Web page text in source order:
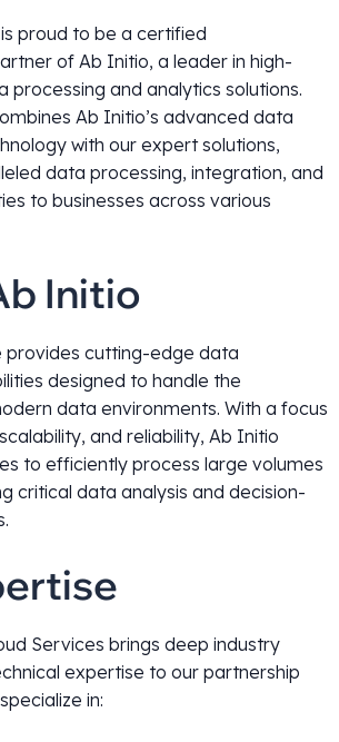
proud to be a certified
of Ab Initio, a leader in high-
and analytics solutions.
Ab Initio’s advanced data
with our expert solutions,
data processing, integration, and
to businesses across various
Initio
provides cutting-edge data
designed to handle the
data environments. With a focus
and reliability, Ab Initio
to efficiently process large volumes
critical data analysis and decision-
Services brings deep industry
expertise to our partnership
in: